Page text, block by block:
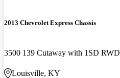
2013 Chevrolet Express Chassis
3500 139 Cutaway with 1SD RWD
Louisville, KY